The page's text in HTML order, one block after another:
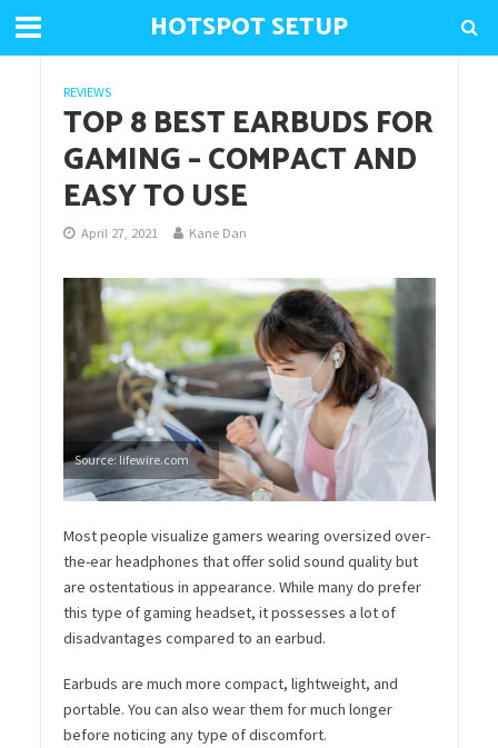
HOTSPOT SETUP
REVIEWS
TOP 8 BEST EARBUDS FOR
GAMING – COMPACT AND
EASY TO USE
April 27, 2021 Kane Dan
Source: lifewire.com
Most people visualize gamers wearing oversized over-
the-ear headphones that offer solid sound quality but
are ostentatious in appearance. While many do prefer
this type of gaming headset, it possesses a lot of
disadvantages compared to an earbud.
Earbuds are much more compact, lightweight, and
portable. You can also wear them for much longer
before noticing any type of discomfort.